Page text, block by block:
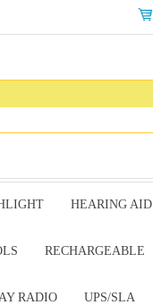
HEARING AID
RECHARGEABLE
RADIO UPS/SLA